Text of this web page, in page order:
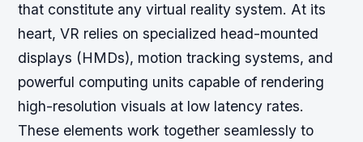
that constitute any virtual reality system. At its
heart, VR relies on specialized head-mounted
displays (HMDs), motion tracking systems, and
powerful computing units capable of rendering
high-resolution visuals at low latency rates.
These elements work together seamlessly to